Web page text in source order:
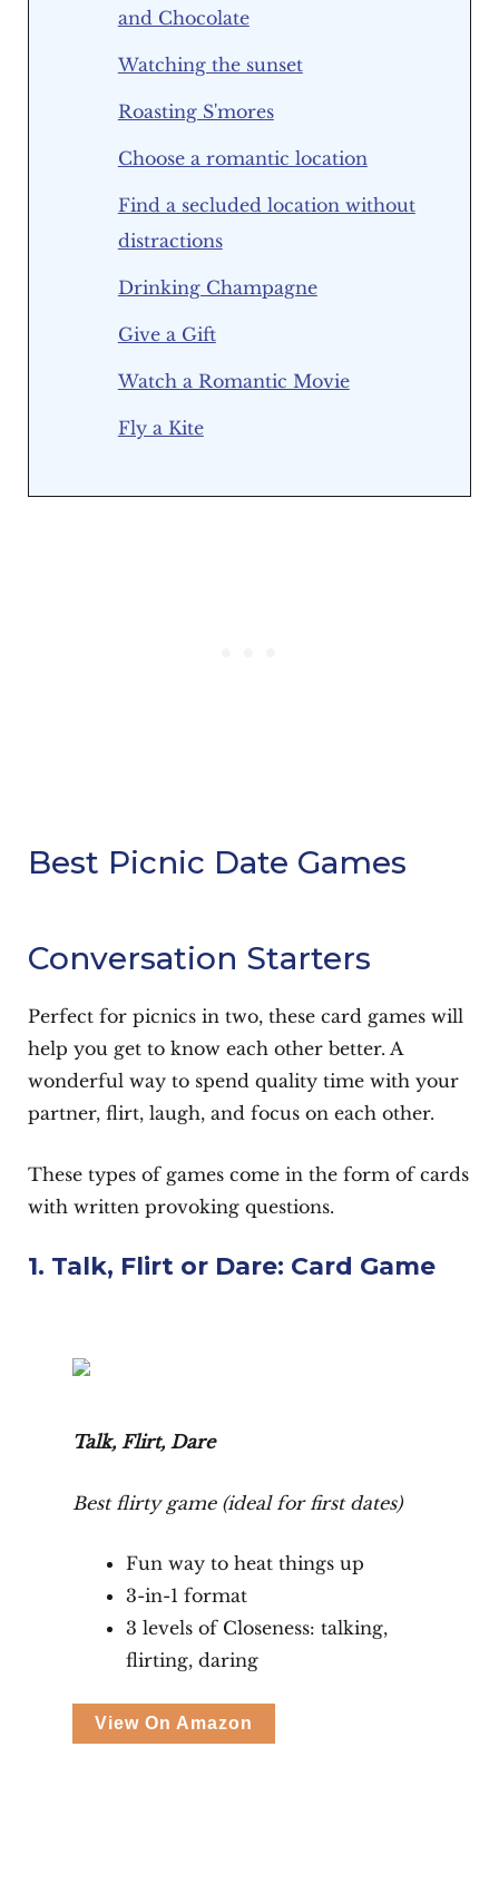
and Chocolate
Watching the sunset
Roasting S'mores
Choose a romantic location
Find a secluded location without
distractions
Drinking Champagne
Give a Gift
Watch a Romantic Movie
Fly a Kite
Best Picnic Date Games
Conversation Starters
Perfect for picnics in two, these card games will
help you get to know each other better. A
wonderful way to spend quality time with your
partner, flirt, laugh, and focus on each other.
These types of games come in the form of cards
with written provoking questions.
1. Talk, Flirt or Dare: Card Game
Talk, Flirt, Dare
Best flirty game (ideal for first dates)
Fun way to heat things up
3-in-1 format
3 levels of Closeness: talking,
flirting, daring
View On Amazon